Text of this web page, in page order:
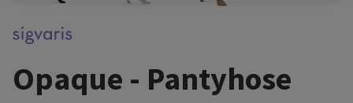
Opaque - Pantyhose